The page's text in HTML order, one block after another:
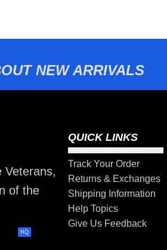
NEW ARRIVALS
Veterans,
of the
HQ
QUICK LINKS
Track Your Order
Returns & Exchanges
Shipping Information
Help Topics
Give Us Feedback